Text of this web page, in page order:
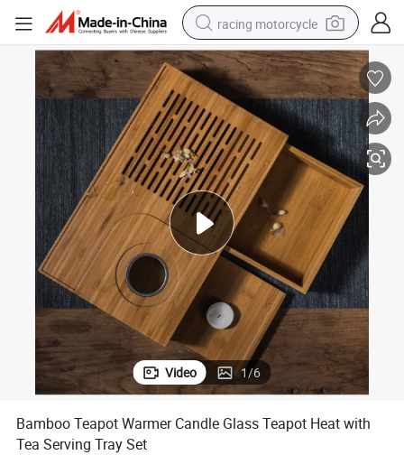
racing motorcycle
crawler excavator
wheel loader
running shoe
living room sofa
basketball shoe
shoulder bag
electric motorcycle
Video 1/6
Bamboo Teapot Warmer Candle Glass Teapot Heat with
Tea Serving Tray Set